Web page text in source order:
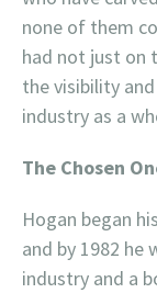
none of them
had not just on
the visibility
industry as a
The Chosen
Hogan began
and by 1982 he
industry and a